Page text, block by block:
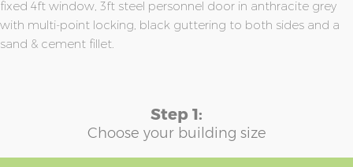
fixed 4ft window, 3ft steel personnel door in anthracite grey
with multi-point locking, black guttering to both sides and a
sand & cement fillet.
Step 1:
Choose your building size